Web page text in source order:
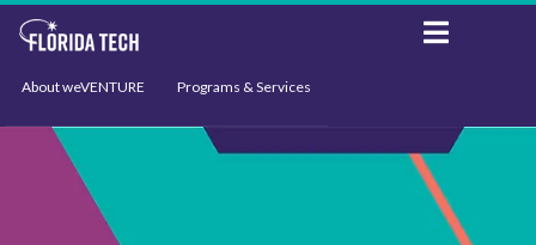
About weVENTURE Programs & Services
Events Support